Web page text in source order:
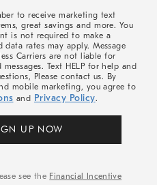
to receive marketing text
great savings and more. You
is not required to make a
data rates may apply. Message
Carriers are not liable for
Text HELP for help and
Please contact us. By
mobile marketing, you agree to
and Privacy Policy.
UP NOW
see the Financial Incentive